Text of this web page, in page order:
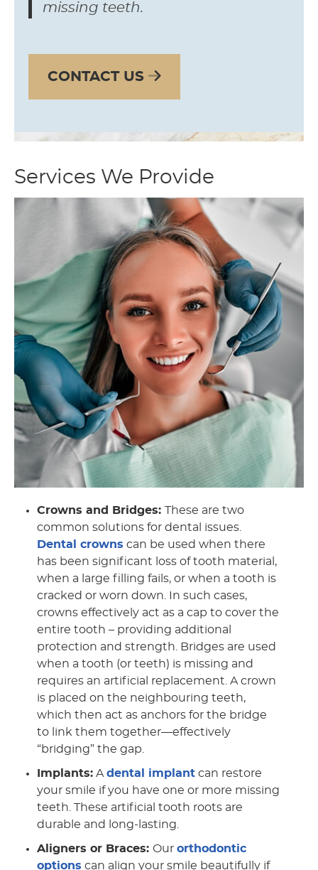
missing teeth.
CONTACT US
Services We Provide
Crowns and Bridges: These are two
common solutions for dental issues.
Dental crowns can be used when there
has been significant loss of tooth material,
when a large filling fails, or when a tooth is
cracked or worn down. In such cases,
crowns effectively act as a cap to cover the
entire tooth – providing additional
protection and strength. Bridges are used
when a tooth (or teeth) is missing and
requires an artificial replacement. A crown
is placed on the neighbouring teeth,
which then act as anchors for the bridge
to link them together—effectively
“bridging” the gap.
Implants: A dental implant can restore
your smile if you have one or more missing
teeth. These artificial tooth roots are
durable and long-lasting.
Aligners or Braces: Our orthodontic
options can align your smile beautifully if